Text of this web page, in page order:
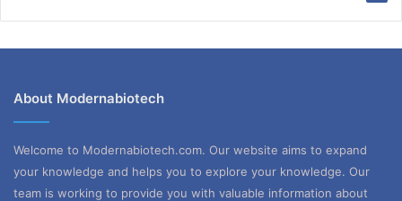
About Modernabiotech
Welcome to Modernabiotech.com. Our website aims to expand
your knowledge and helps you to explore your knowledge. Our
team is working to provide you with valuable information about